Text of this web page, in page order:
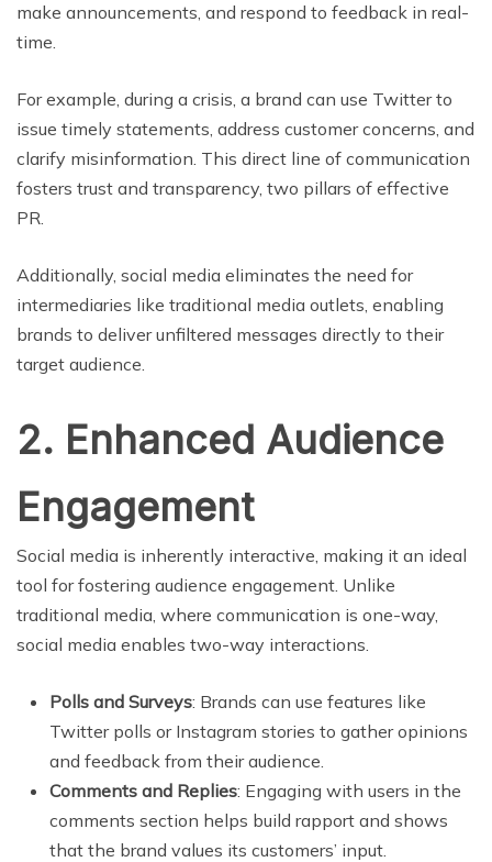
make announcements, and respond to feedback in real-
time.
For example, during a crisis, a brand can use Twitter to
issue timely statements, address customer concerns, and
clarify misinformation. This direct line of communication
fosters trust and transparency, two pillars of effective
PR.
Additionally, social media eliminates the need for
intermediaries like traditional media outlets, enabling
brands to deliver unfiltered messages directly to their
target audience.
2. Enhanced Audience
Engagement
Social media is inherently interactive, making it an ideal
tool for fostering audience engagement. Unlike
traditional media, where communication is one-way,
social media enables two-way interactions.
Polls and Surveys: Brands can use features like
Twitter polls or Instagram stories to gather opinions
and feedback from their audience.
Comments and Replies: Engaging with users in the
comments section helps build rapport and shows
that the brand values its customers’ input.